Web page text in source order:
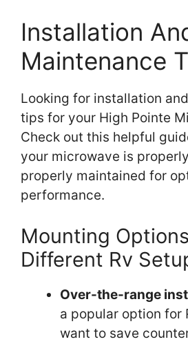
Installation
Maintenance
Looking for installation
tips for your High Pointe
Check out this helpful
your microwave is
properly maintained for
performance.
Mounting
Different Rv
Over-the-range
a popular option for
want to save